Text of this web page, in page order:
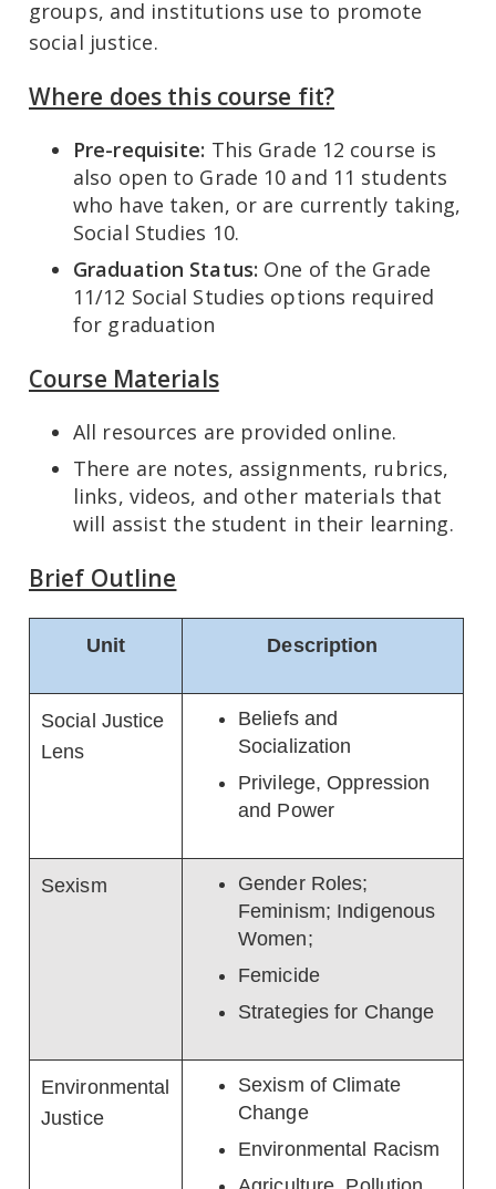
groups, and institutions use to promote
social justice.
Where does this course fit?
Pre-requisite: This Grade 12 course is
also open to Grade 10 and 11 students
who have taken, or are currently taking,
Social Studies 10.
Graduation Status: One of the Grade
11/12 Social Studies options required
for graduation
Course Materials
All resources are provided online.
There are notes, assignments, rubrics,
links, videos, and other materials that
will assist the student in their learning.
Brief Outline
Unit Description
Social Justice
Lens
Beliefs and
Socialization
Privilege, Oppression
and Power
Sexism
Gender Roles;
Feminism; Indigenous
Women;
Femicide
Strategies for Change
Environmental
Justice
Sexism of Climate
Change
Environmental Racism